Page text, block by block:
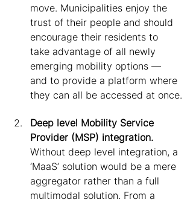
move. Municipalities enjoy the
trust of their people and should
encourage their residents to
take advantage of all newly
emerging mobility options —
and to provide a platform where
they can all be accessed at once.
Deep level Mobility Service
Provider (MSP) integration.
Without deep level integration, a
‘MaaS’ solution would be a mere
aggregator rather than a full
multimodal solution. From a